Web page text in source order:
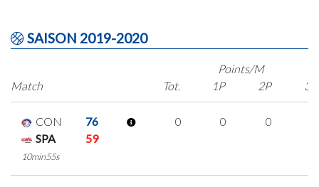
SAISON 2019-2020
Match
Points/M
Tot.
1P 2P 3P
CON
76
SPA
59
10min55s
0 0 0